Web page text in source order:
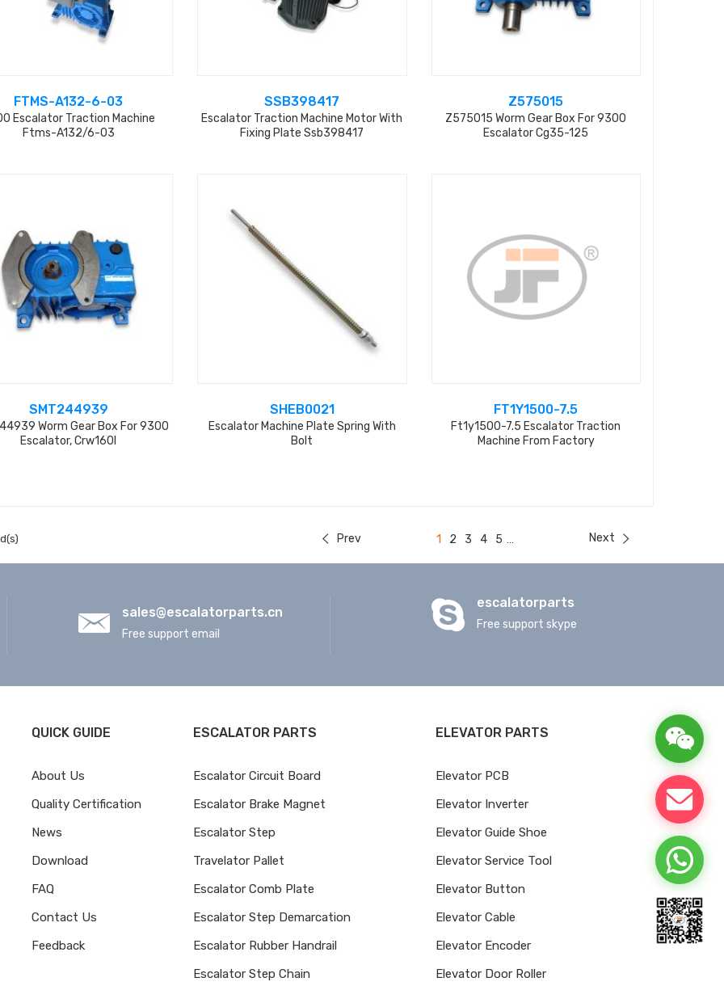
FTMS-A132-6-03
Escalator Traction Machine
Ftms-A132/6-03
SSB398417
Escalator Traction Machine Motor With
Fixing Plate Ssb398417
Z575015
Z575015 Worm Gear Box For 9300
Escalator Cg35-125
SMT244939
Worm Gear Box For 9300
Escalator, Crw160l
SHEB0021
Escalator Machine Plate Spring With
Bolt
FT1Y1500-7.5
Ft1y1500-7.5 Escalator Traction
Machine From Factory
Prev 1 2 3 4 5 Next
sales@escalatorparts.cn
Free support email
escalatorparts
Free support skype
QUICK GUIDE
About Us
Quality Certification
News
Download
FAQ
Contact Us
Feedback
ESCALATOR PARTS
Escalator Circuit Board
Escalator Brake Magnet
Escalator Step
Travelator Pallet
Escalator Comb Plate
Escalator Step Demarcation
Escalator Rubber Handrail
Escalator Step Chain
ELEVATOR PARTS
Elevator PCB
Elevator Inverter
Elevator Guide Shoe
Elevator Service Tool
Elevator Button
Elevator Cable
Elevator Encoder
Elevator Door Roller